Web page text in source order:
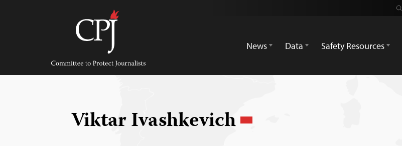
Committee
Protect
Journalists
News
Data Safety Resources
Viktar Ivashkevich